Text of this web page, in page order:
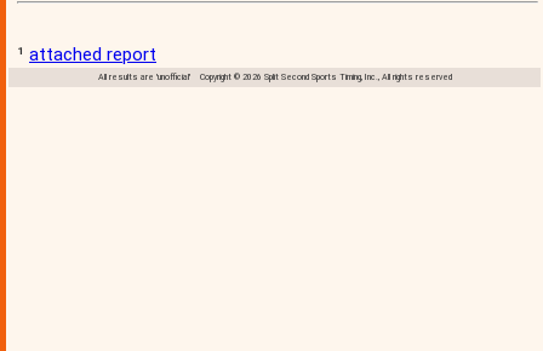
¹ attached report
All results are 'unofficial' Copyright © 2026 Split Second Sports Timing, Inc., All rights reserved